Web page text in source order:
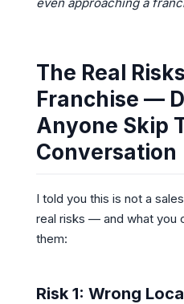
even approaching a
The Real
Franchise —
Anyone Skip
Conversation
I told you this is not a
real risks — and what you
them:
Risk 1: Wrong